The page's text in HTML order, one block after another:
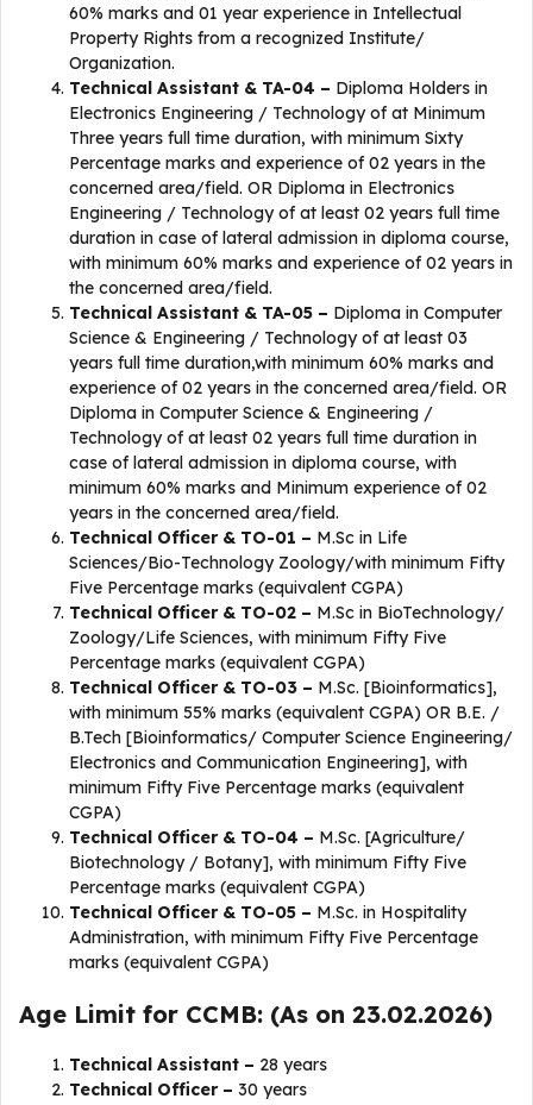
60% marks and 01 year experience in Intellectual
Property Rights from a recognized Institute/
Organization.
Technical Assistant & TA-04 – Diploma Holders in
Electronics Engineering / Technology of at Minimum
Three years full time duration, with minimum Sixty
Percentage marks and experience of 02 years in the
concerned area/field. OR Diploma in Electronics
Engineering / Technology of at least 02 years full time
duration in case of lateral admission in diploma course,
with minimum 60% marks and experience of 02 years in
the concerned area/field.
Technical Assistant & TA-05 – Diploma in Computer
Science & Engineering / Technology of at least 03
years full time duration,with minimum 60% marks and
experience of 02 years in the concerned area/field. OR
Diploma in Computer Science & Engineering /
Technology of at least 02 years full time duration in
case of lateral admission in diploma course, with
minimum 60% marks and Minimum experience of 02
years in the concerned area/field.
Technical Officer & TO-01 – M.Sc in Life
Sciences/Bio-Technology Zoology/with minimum Fifty
Five Percentage marks (equivalent CGPA)
Technical Officer & TO-02 – M.Sc in BioTechnology/
Zoology/Life Sciences, with minimum Fifty Five
Percentage marks (equivalent CGPA)
Technical Officer & TO-03 – M.Sc. [Bioinformatics],
with minimum 55% marks (equivalent CGPA) OR B.E. /
B.Tech [Bioinformatics/ Computer Science Engineering/
Electronics and Communication Engineering], with
minimum Fifty Five Percentage marks (equivalent
CGPA)
Technical Officer & TO-04 – M.Sc. [Agriculture/
Biotechnology / Botany], with minimum Fifty Five
Percentage marks (equivalent CGPA)
Technical Officer & TO-05 – M.Sc. in Hospitality
Administration, with minimum Fifty Five Percentage
marks (equivalent CGPA)
Age Limit for CCMB: (As on 23.02.2026)
Technical Assistant – 28 years
Technical Officer – 30 years